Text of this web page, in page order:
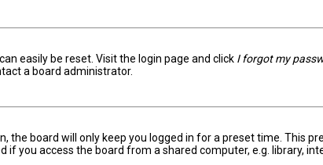
easily be reset. Visit the login page and click I forgot my
a board administrator.
the board will only keep you logged in for a preset time. This
if you access the board from a shared computer, e.g. library,